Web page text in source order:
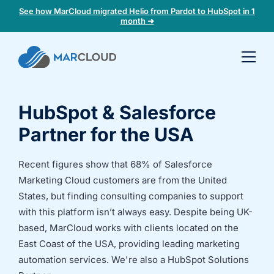
See how MarCloud migrated Helio from Pardot to HubSpot in 1
month ➜
fit
check
call
to
discuss:
Integrating 3rd-
party platforms
and
Auditing data
and
segmentation
HubSpot & Salesforce
Partner for the USA
Recent figures show that 68% of Salesforce
Marketing Cloud customers are from the United
States, but finding consulting companies to support
with this platform isn’t always easy. Despite being UK-
based, MarCloud works with clients located on the
East Coast of the USA, providing leading marketing
automation services. We're also a HubSpot Solutions